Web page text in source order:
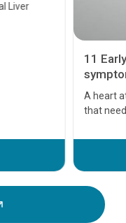
Liver
11
A heart
that
before
your